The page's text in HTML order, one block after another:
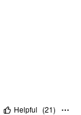
Helpful (21)